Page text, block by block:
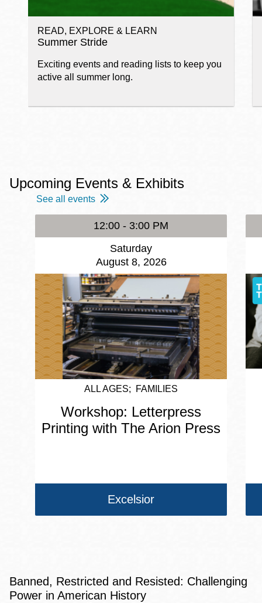
READ, EXPLORE & LEARN
Summer Stride
Exciting events and reading lists to keep you
active all summer long.
Upcoming Events & Exhibits
See all events
12:00 - 3:00 PM
Saturday
August 8, 2026
ALL AGES FAMILIES
Workshop: Letterpress
Printing with The Arion Press
Excelsior
Banned, Restricted and Resisted: Challenging
Power in American History